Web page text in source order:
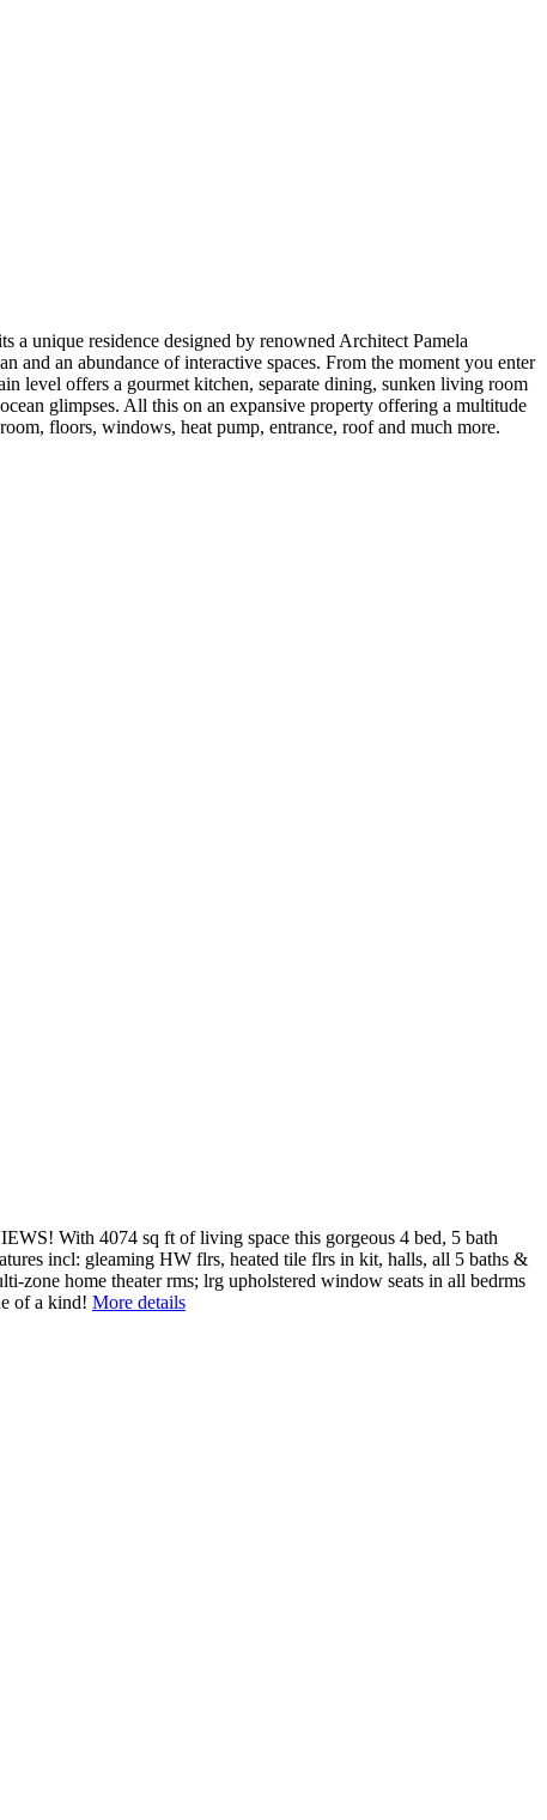
a unique residence designed by renowned Architect Pamela
an abundance of interactive spaces. From the moment you enter
level offers a gourmet kitchen, separate dining, sunken living room
glimpses. All this on an expansive property offering a multitude
floors, windows, heat pump, entrance, roof and much more.
With 4074 sq ft of living space this gorgeous 4 bed, 5 bath
incl: gleaming HW flrs, heated tile flrs in kit, halls, all 5 baths &
home theater rms; lrg upholstered window seats in all bedrms
of a kind! More details